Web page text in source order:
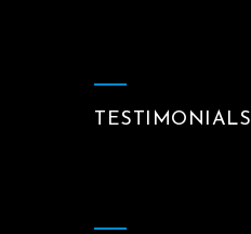
TESTIMONIALS